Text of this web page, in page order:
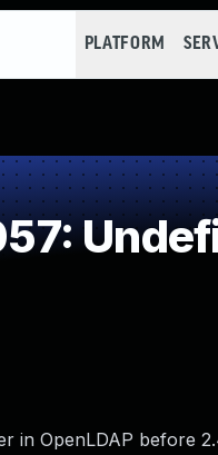
PLATFORM
in OpenLDAP before